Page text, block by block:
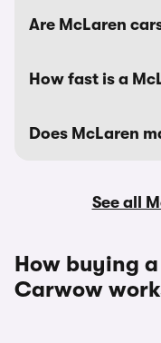
Are McLaren
How fast is a
Does McLaren
See all
How buying
Carwow